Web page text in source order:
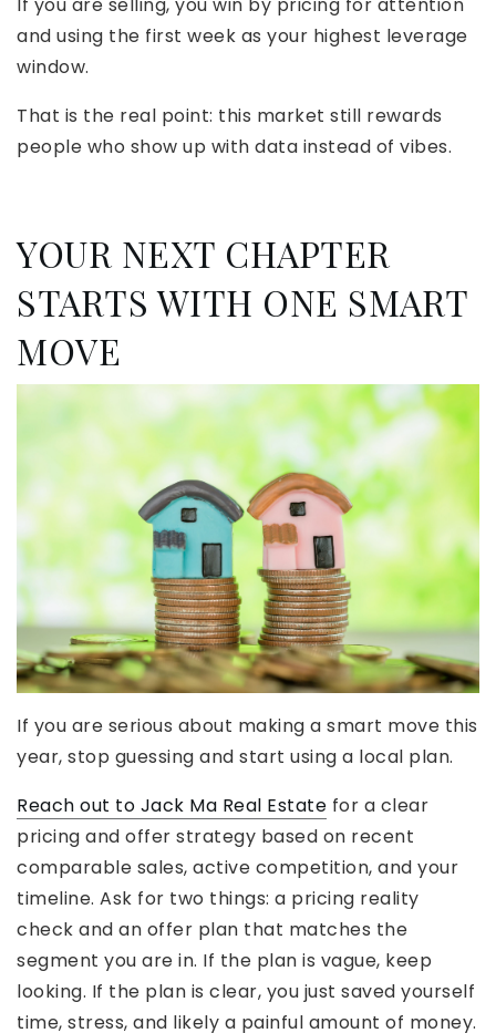
If you are selling, you win by pricing for attention
and using the first week as your highest leverage
window.
That is the real point: this market still rewards
people who show up with data instead of vibes.
YOUR NEXT CHAPTER
STARTS WITH ONE SMART
MOVE
If you are serious about making a smart move this
year, stop guessing and start using a local plan.
Reach out to Jack Ma Real Estate for a clear
pricing and offer strategy based on recent
comparable sales, active competition, and your
timeline. Ask for two things: a pricing reality
check and an offer plan that matches the
segment you are in. If the plan is vague, keep
looking. If the plan is clear, you just saved yourself
time, stress, and likely a painful amount of money.